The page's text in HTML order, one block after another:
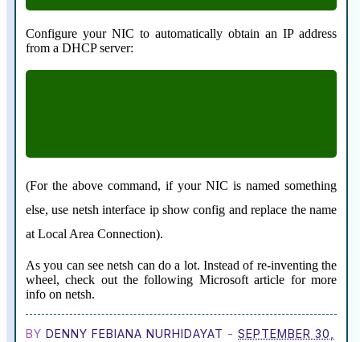
Configure your NIC to automatically obtain an IP address
from a DHCP server:
(For the above command, if your NIC is named something
else, use netsh interface ip show config and replace the name
at Local Area Connection).
As you can see netsh can do a lot. Instead of re-inventing the
wheel, check out the following Microsoft article for more
info on netsh.
BY DENNY FEBIANA NURHIDAYAT - SEPTEMBER 30,